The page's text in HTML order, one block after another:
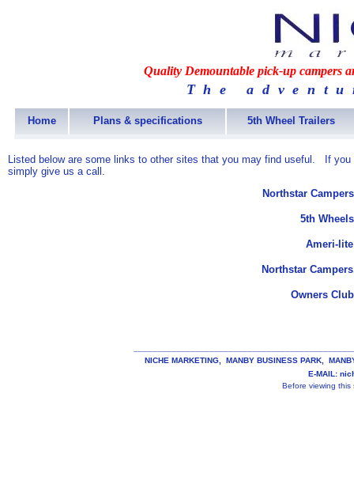
Quality Demountable pick-up campers
The
Home Plans & specifications 5th Wheel Trailers
Listed below are some links to other sites that you may find useful. If
simply give us a call.
Northstar
5th
Ameri-
Northstar
Owners
NICHE MARKETING, MANBY BUSINESS PARK,
E-MAIL:
Before viewing this